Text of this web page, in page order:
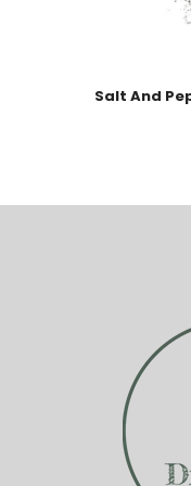
Salt And